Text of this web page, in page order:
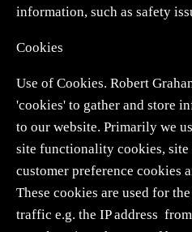
information, such as safety
Cookies
Use of Cookies. Robert
'cookies' to gather and store
to our website. Primarily we
site functionality cookies,
customer preference cookies
These cookies are used for
traffic e.g. the IP address